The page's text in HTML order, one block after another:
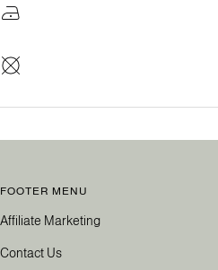
FOOTER MENU
Affiliate Marketing
Contact Us